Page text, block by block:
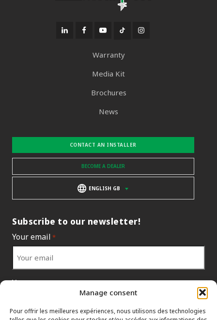
Manage consent
Pour offrir les meilleures expériences, nous utilisons des technologies
Warranty
Media Kit
Brochures
News
CONTACT AN INSTALLER
BECOME A DEALER
ENGLISH GB
Subscribe to our newsletter!
Your email *
Your country*